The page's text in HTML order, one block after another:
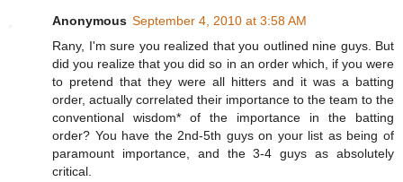
Anonymous September 4, 2010 at 3:58 AM
Rany, I'm sure you realized that you outlined nine guys. But
did you realize that you did so in an order which, if you were
to pretend that they were all hitters and it was a batting
order, actually correlated their importance to the team to the
conventional wisdom* of the importance in the batting
order? You have the 2nd-5th guys on your list as being of
paramount importance, and the 3-4 guys as absolutely
critical.